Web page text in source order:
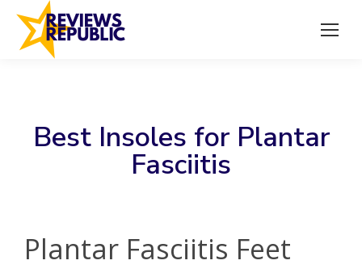
Best Insoles for Plantar
Fasciitis
Plantar Fasciitis Feet